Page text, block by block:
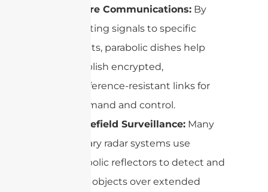
Secure Communications: By
directing signals to specific
targets, parabolic dishes help
establish encrypted,
interference-resistant links for
command and control.
Battlefield Surveillance: Many
military radar systems use
parabolic reflectors to detect and
track objects over extended